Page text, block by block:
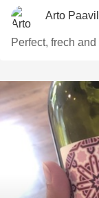
Arto
Perfect, frech